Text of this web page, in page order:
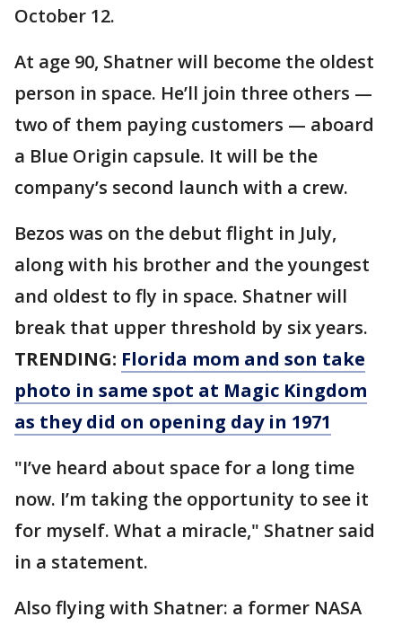
October 12.
At age 90, Shatner will become the oldest
person in space. He’ll join three others —
two of them paying customers — aboard
a Blue Origin capsule. It will be the
company’s second launch with a crew.
Bezos was on the debut flight in July,
along with his brother and the youngest
and oldest to fly in space. Shatner will
break that upper threshold by six years.
TRENDING: Florida mom and son take
photo in same spot at Magic Kingdom
as they did on opening day in 1971
"I’ve heard about space for a long time
now. I’m taking the opportunity to see it
for myself. What a miracle," Shatner said
in a statement.
Also flying with Shatner: a former NASA